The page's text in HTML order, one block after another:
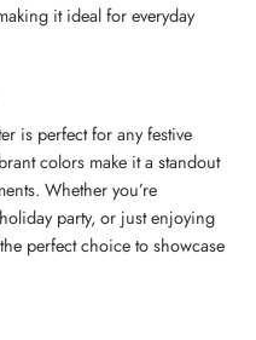
it ideal for everyday
is perfect for any festive
colors make it a standout
Whether you’re
party, or just enjoying
perfect choice to showcase